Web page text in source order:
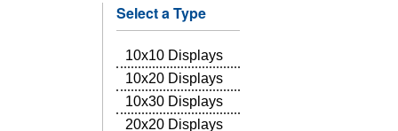
Select a Type
10x10 Displays
10x20 Displays
10x30 Displays
20x20 Displays